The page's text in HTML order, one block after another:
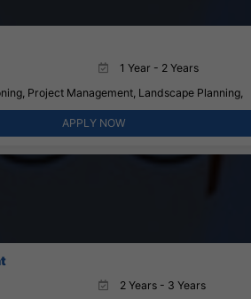
1 Year - 2 Years
Project Management, Landscape Planning,
APPLY NOW
2 Years - 3 Years